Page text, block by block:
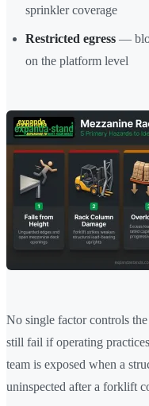
sprinkler coverage
Restricted egress —
on the platform level
No single factor controls
still fail if operating
team is exposed when a
uninspected after a forklift